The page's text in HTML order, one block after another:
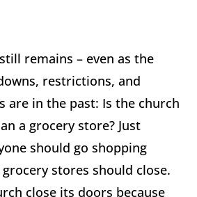
remains – even as the
restrictions, and
are in the past: Is the church
a grocery store? Just
should go shopping
grocery stores should close.
close its doors because